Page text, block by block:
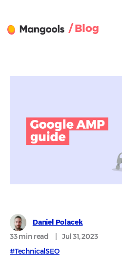
/ Blog
Daniel Polacek
33 min read
Jul 31, 2023
#TechnicalSEO